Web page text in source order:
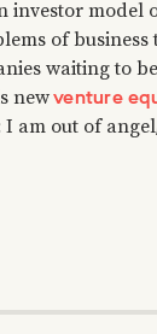
investor model
of business
waiting to
newventure
am out of